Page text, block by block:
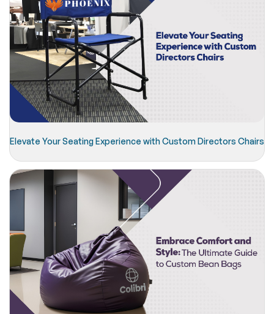
Elevate Your Seating Experience with Custom Directors Chairs